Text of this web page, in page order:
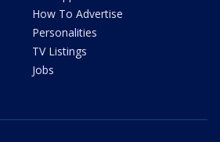
How To Advertise
Personalities
TV Listings
Jobs